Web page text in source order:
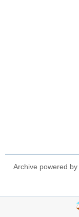
Archive powered by